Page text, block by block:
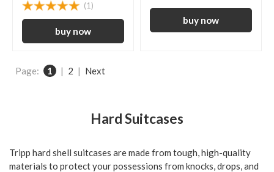
(1)
Page: 1 | 2 | Next
Hard Suitcases
Tripp hard shell suitcases are made from tough, high-quality
materials to protect your possessions from knocks, drops, and